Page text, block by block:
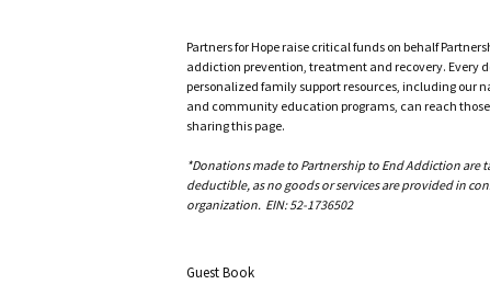
Partners for Hope raise critical funds on behalf
addiction prevention, treatment and recovery. Every
personalized family support resources, including our
and community education programs, can reach
sharing this page.
*Donations made to Partnership to End Addiction
deductible, as no goods or services are provided in
organization. EIN: 52-1736502
Guest Book